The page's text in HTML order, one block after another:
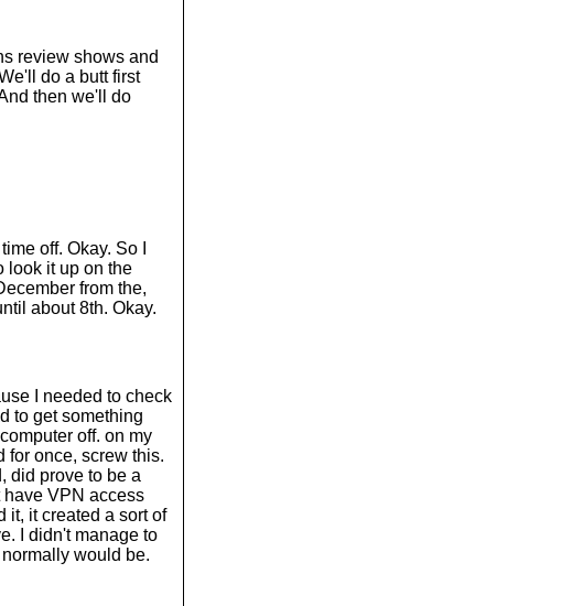
review shows and
do a butt first
then we'll do
off. Okay. So I
look it up on the
from the,
about 8th. Okay.
I needed to check
to get something
off. on my
for once, screw this.
did prove to be a
have VPN access
it, it created a sort of
I didn't manage to
would be.